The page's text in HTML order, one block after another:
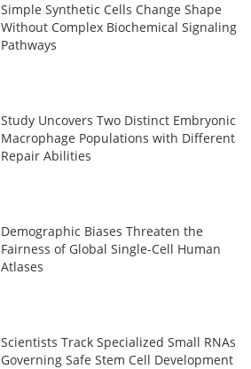
Simple Synthetic Cells Change Shape
Without Complex Biochemical Signaling
Pathways
Study Uncovers Two Distinct Embryonic
Macrophage Populations with Different
Repair Abilities
Demographic Biases Threaten the
Fairness of Global Single-Cell Human
Atlases
Scientists Track Specialized Small RNAs
Governing Safe Stem Cell Development